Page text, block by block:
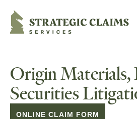
Strategic Claims Services
Origin Materials,
Securities
ONLINE CLAIM FORM